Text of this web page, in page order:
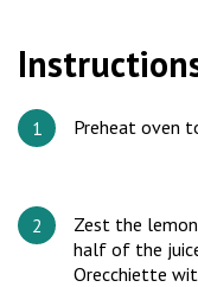
Preheat oven
Zest the
half of the
Orecchiette